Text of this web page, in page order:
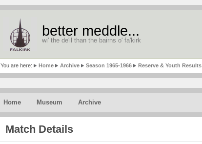
better meddle...
wi' the de'il than the bairns o' fa'kirk
You are here: Home Archive Season 1965-1966 Reserve & Youth Results
Home Museum Archive
Match Details